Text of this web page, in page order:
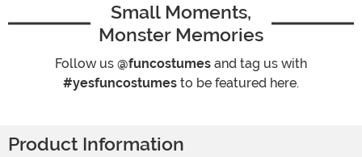
Small Moments,
Monster Memories
Follow us @funcostumes and tag us with
#yesfuncostumes to be featured here.
Product Information